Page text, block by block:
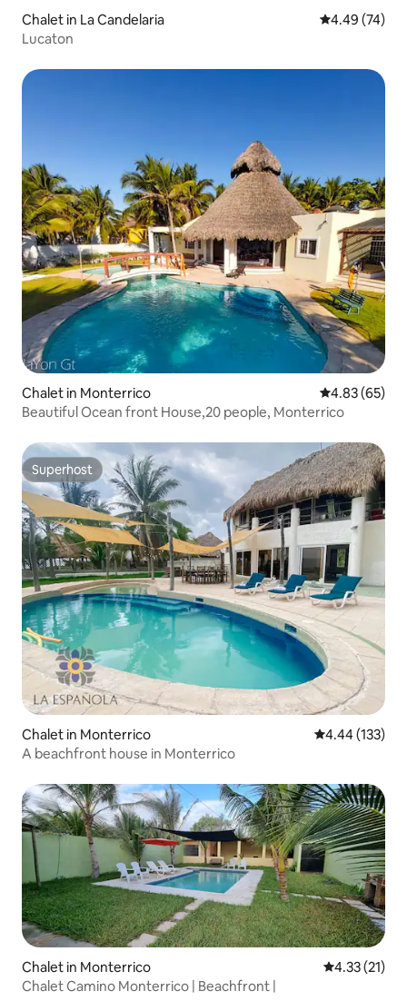
Chalet in La Candelaria 4.49 out of 5
4.49 (74)
Lucaton
Chalet in Monterrico 4.83 out of 5
4.83 (65)
Beautiful Ocean front House,20 people, Monterrico
Superhost
Superhost
Chalet in Monterrico 4.44 out of 5
4.44 (133)
A beachfront house in Monterrico
Chalet in Monterrico 4.33 out of 5
4.33 (21)
Chalet Camino Monterrico | Beachfront |